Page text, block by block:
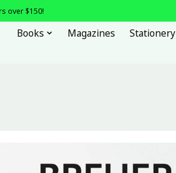
over $150!
Books Magazines Stationery